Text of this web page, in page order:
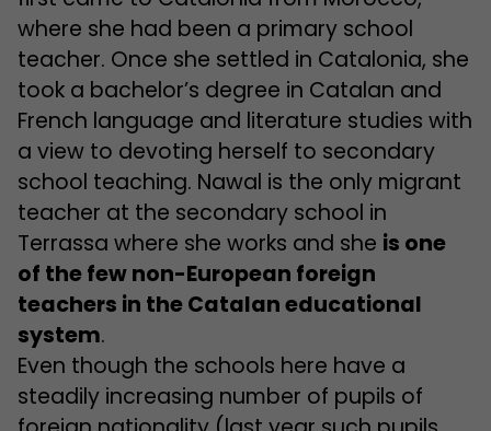
where she had been a primary school
teacher. Once she settled in Catalonia, she
took a bachelor’s degree in Catalan and
French language and literature studies with
a view to devoting herself to secondary
school teaching. Nawal is the only migrant
teacher at the secondary school in
Terrassa where she works and she is one
of the few non-European foreign
teachers in the Catalan educational
system.
Even though the schools here have a
steadily increasing number of pupils of